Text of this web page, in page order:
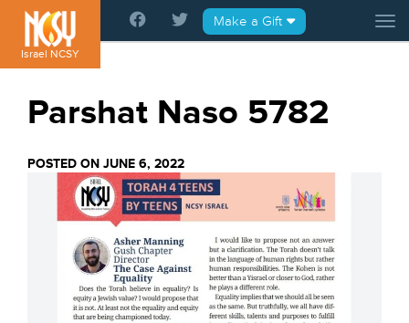
Please
note:
This
website
Israel NCSY
Make a Gift
Parshat Naso 5782
POSTED ON JUNE 6, 2022